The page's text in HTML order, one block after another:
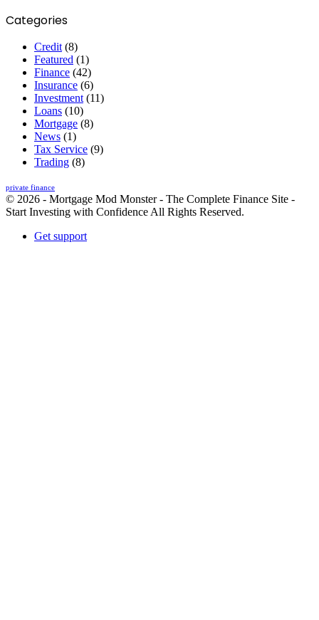
Categories
Credit (8)
Featured (1)
Finance (42)
Insurance (6)
Investment (11)
Loans (10)
Mortgage (8)
News (1)
Tax Service (9)
Trading (8)
private finance
© 2026 - Mortgage Mod Monster - The Complete Finance Site -
Start Investing with Confidence All Rights Reserved.
Get support